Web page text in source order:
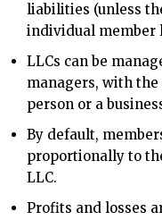
liabilities (unless
individual member
LLCs can be
managers, with
person or a
By default,
proportionally to
LLC.
Profits and losses